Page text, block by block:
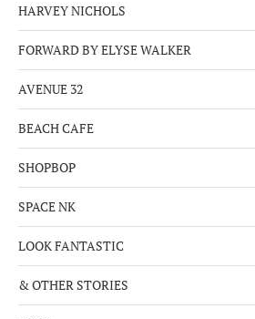
HARVEY NICHOLS
FORWARD BY ELYSE WALKER
AVENUE 32
BEACH CAFE
SHOPBOP
SPACE NK
LOOK FANTASTIC
& OTHER STORIES